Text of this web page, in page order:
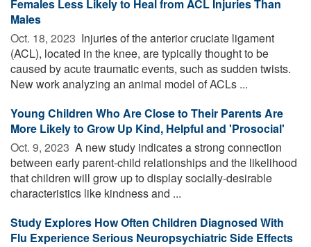
Females Less Likely to Heal from ACL Injuries Than
Males
Oct. 18, 2023  Injuries of the anterior cruciate ligament
(ACL), located in the knee, are typically thought to be
caused by acute traumatic events, such as sudden twists.
New work analyzing an animal model of ACLs ...
Young Children Who Are Close to Their Parents Are
More Likely to Grow Up Kind, Helpful and 'Prosocial'
Oct. 9, 2023  A new study indicates a strong connection
between early parent-child relationships and the likelihood
that children will grow up to display socially-desirable
characteristics like kindness and ...
Study Explores How Often Children Diagnosed With
Flu Experience Serious Neuropsychiatric Side Effects